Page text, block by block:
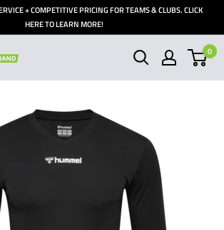
+ COMPETITIVE PRICING FOR TEAMS & CLUBS. CLICK
HERE TO LEARN MORE!
0